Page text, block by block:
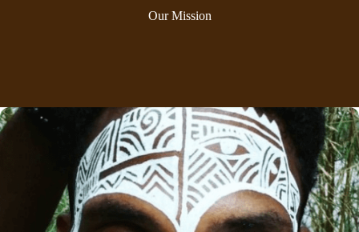
Our Mission